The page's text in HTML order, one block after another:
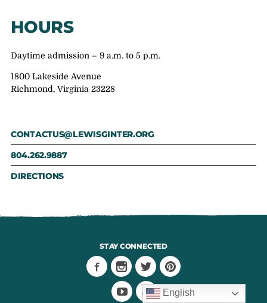
HOURS
Daytime admission – 9 a.m. to 5 p.m.
1800 Lakeside Avenue
Richmond, Virginia 23228
CONTACTUS@LEWISGINTER.ORG
804.262.9887
DIRECTIONS
STAY CONNECTED
English